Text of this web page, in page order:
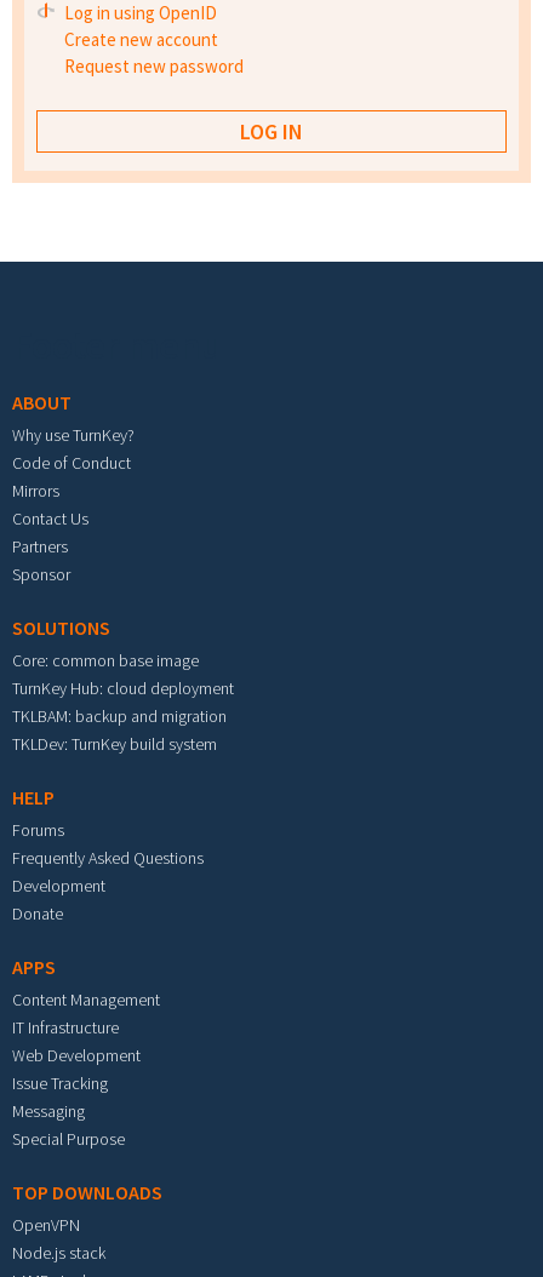
Log in using OpenID
Create new account
Request new password
ABOUT
Why use TurnKey?
Code of Conduct
Mirrors
Contact Us
Partners
Sponsor
SOLUTIONS
Core: common base image
TurnKey Hub: cloud deployment
TKLBAM: backup and migration
TKLDev: TurnKey build system
HELP
Forums
Frequently Asked Questions
Development
Donate
APPS
Content Management
IT Infrastructure
Web Development
Issue Tracking
Messaging
Special Purpose
TOP DOWNLOADS
OpenVPN
Node.js stack